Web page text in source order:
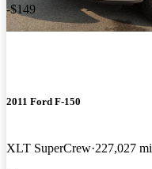
-$149
2011 Ford F-150
XLT SuperCrew 227,027 mi